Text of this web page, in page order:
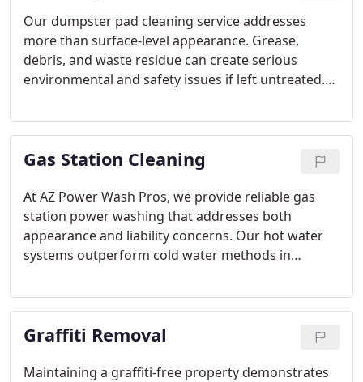
Our dumpster pad cleaning service addresses
more than surface-level appearance. Grease,
debris, and waste residue can create serious
environmental and safety issues if left untreated.
eliminate buildup and sanitize the area effectively.
Through scheduled maintenance, we help prevent
pests, odors, and slip hazards.
Gas Station Cleaning
At AZ Power Wash Pros, we provide reliable gas
station power washing that addresses both
appearance and liability concerns. Our hot water
systems outperform cold water methods in
careful containment and efficient execution, we
restore surfaces while minimizing environmental
impact and operational disruption.
Graffiti Removal
Maintaining a graffiti-free property demonstrates